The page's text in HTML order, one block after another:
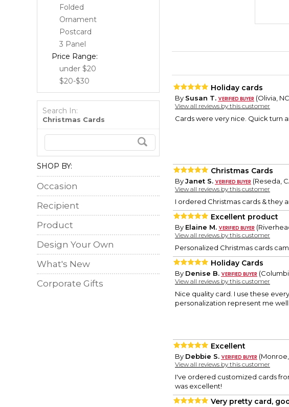
Folded
Ornament
Postcard
3 Panel
Price Range:
under $20
$20-$30
Search In:
Christmas Cards
SHOP BY:
Occasion
Recipient
Product
Design Your Own
What's New
Corporate Gifts
Holiday cards
By Susan T. (Olivia,
View all reviews by this customer
Cards were very nice. Quick turn
Christmas Cards
ByJanet S. (Reseda,
View all reviews by this customer
I ordered Christmas cards & they
Excellent product
By Elaine M.
View all reviews by this customer
Personalized Christmas cards
Holiday Cards
By Denise B.
View all reviews by this customer
Nice quality card. I use these
personalization represent me well
Excellent
By Debbie S.
View all reviews by this customer
I've ordered customized cards
was excellent!
Very pretty card,